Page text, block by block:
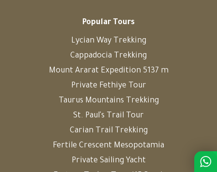
Popular Tours
Lycian Way Trekking
Cappadocia Trekking
Mount Ararat Expedition 5137 m
Private Fethiye Tour
Taurus Mountains Trekking
St. Paul's Trail Tour
Carian Trail Trekking
Fertile Crescent Mesopotamia
Private Sailing Yacht